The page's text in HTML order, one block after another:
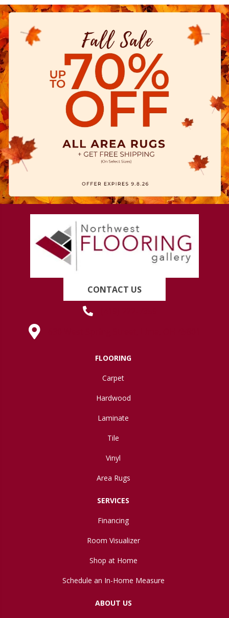
CONTACT US
FLOORING
Carpet
Hardwood
Laminate
Tile
Vinyl
Area Rugs
SERVICES
Financing
Room Visualizer
Shop at Home
Schedule an In-Home Measure
ABOUT US